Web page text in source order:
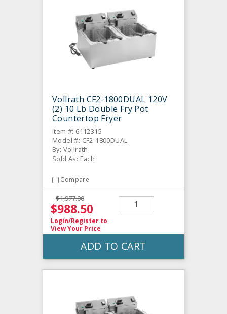
Vollrath CF2-1800DUAL 120V
(2) 10 Lb Double Fry Pot
Countertop Fryer
Item #: 6112315
Model #: CF2-1800DUAL
By: Vollrath
Sold As: Each
Compare
$1,977.00
$988.50
Login/Register to
View Your Price
ADD TO CART